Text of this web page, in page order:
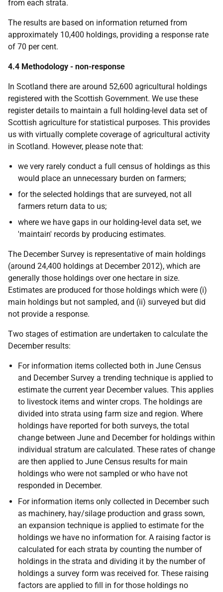
from each strata.
The results are based on information returned from
approximately 10,400 holdings, providing a response rate
of 70 per cent.
4.4 Methodology - non-response
In Scotland there are around 52,600 agricultural holdings
registered with the Scottish Government. We use these
register details to maintain a full holding-level data set of
Scottish agriculture for statistical purposes. This provides
us with virtually complete coverage of agricultural activity
in Scotland. However, please note that:
we very rarely conduct a full census of holdings as this
would place an unnecessary burden on farmers;
for the selected holdings that are surveyed, not all
farmers return data to us;
where we have gaps in our holding-level data set, we
'maintain' records by producing estimates.
The December Survey is representative of main holdings
(around 24,400 holdings at December 2012), which are
generally those holdings over one hectare in size.
Estimates are produced for those holdings which were (i)
main holdings but not sampled, and (ii) surveyed but did
not provide a response.
Two stages of estimation are undertaken to calculate the
December results:
For information items collected both in June Census
and December Survey a trending technique is applied to
estimate the current year December values. This applies
to livestock items and winter crops. The holdings are
divided into strata using farm size and region. Where
holdings have reported for both surveys, the total
change between June and December for holdings within
individual stratum are calculated. These rates of change
are then applied to June Census results for main
holdings who were not sampled or who have not
responded in December.
For information items only collected in December such
as machinery, hay/silage production and grass sown,
an expansion technique is applied to estimate for the
holdings we have no information for. A raising factor is
calculated for each strata by counting the number of
holdings in the strata and dividing it by the number of
holdings a survey form was received for. These raising
factors are applied to fill in for those holdings no